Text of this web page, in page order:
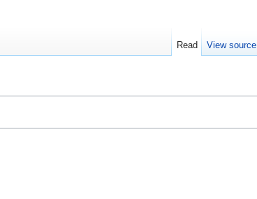
Read View source